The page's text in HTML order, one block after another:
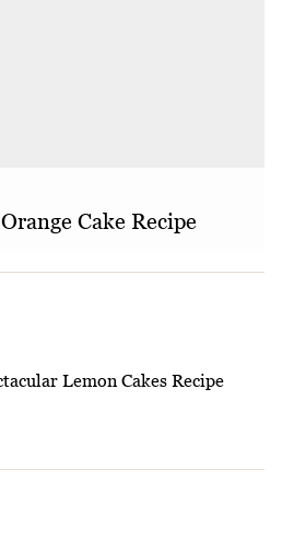
Cake Recipe
Lemon Cakes Recipe